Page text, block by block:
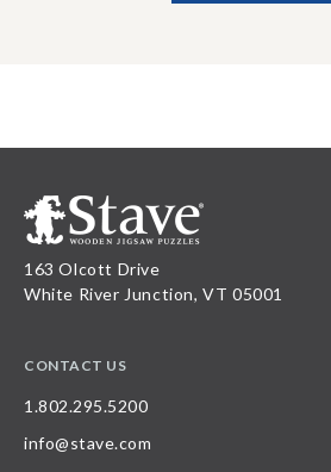
163 Olcott Drive
White River Junction, VT 05001
CONTACT US
1.802.295.5200
info@stave.com